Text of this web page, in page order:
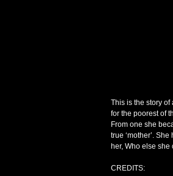
This is the story
for the poorest of
From one she
true ‘mother’.
her, Who else
CREDITS: